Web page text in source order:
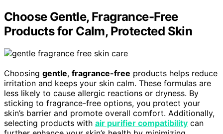
Choose Gentle, Fragrance-Free
Products for Calm, Protected Skin
Choosing gentle, fragrance-free products helps reduce
irritation and keeps your skin calm. These formulas are
less likely to cause allergic reactions or dryness. By
sticking to fragrance-free options, you protect your
skin’s barrier and promote overall comfort. Additionally,
selecting products with air purifier compatibility can